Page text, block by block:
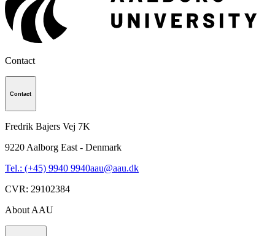
Contact
Contact
Fredrik Bajers Vej 7K
9220Aalborg East - Denmark
Tel.: (+45) 9940 9940aau@aau.dk
CVR: 29102384
About AAU